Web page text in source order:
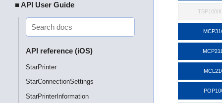
■ API User Guide
API reference (iOS)
StarPrinter
StarConnectionSettings
StarPrinterInformation